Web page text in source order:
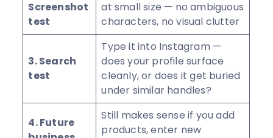
Screenshot
test
at small size — no ambiguous
characters, no visual clutter
3. Search
test
Type it into Instagram —
does your profile surface
cleanly, or does it get buried
under similar handles?
4. Future
Still makes sense if you add
products, enter new